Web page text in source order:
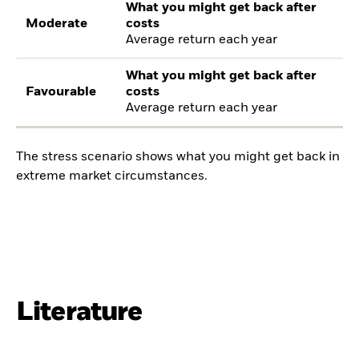
Moderate
What you might get back after
costs
Average return each year
Favourable
What you might get back after
costs
Average return each year
The stress scenario shows what you might get back in
extreme market circumstances.
Literature